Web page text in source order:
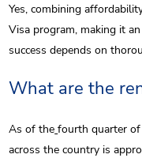
Yes, combining
Visa program, making it
success depends on
What are the
As of the fourth quarter of
across the country is